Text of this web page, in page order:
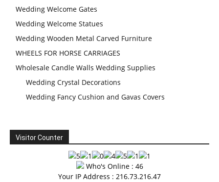
Wedding Welcome Gates
Wedding Welcome Statues
Wedding Wooden Metal Carved Furniture
WHEELS FOR HORSE CARRIAGES
Wholesale Candle Walls Wedding Supplies
Wedding Crystal Decorations
Wedding Fancy Cushion and Gavas Covers
Visitor Counter
Who's Online : 46
Your IP Address : 216.73.216.47